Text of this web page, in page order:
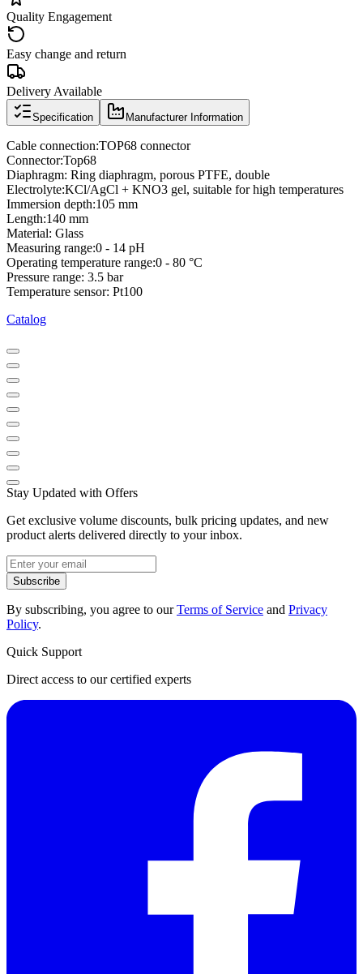
Quality Engagement
Easy change and return
Delivery Available
Specification Manufacturer Information
Cable connection:TOP68 connector
Connector:Top68
Diaphragm: Ring diaphragm, porous PTFE, double
Electrolyte:KCl/AgCl + KNO3 gel, suitable for high temperatures
Immersion depth:105 mm
Length:140 mm
Material: Glass
Measuring range:0 - 14 pH
Operating temperature range:0 - 80 °C
Pressure range: 3.5 bar
Temperature sensor: Pt100
Catalog
Stay Updated with Offers
Get exclusive volume discounts, bulk pricing updates, and new
product alerts delivered directly to your inbox.
Subscribe
By subscribing, you agree to ourTerms of Service and Privacy
Policy.
Quick Support
Direct access to our certified experts